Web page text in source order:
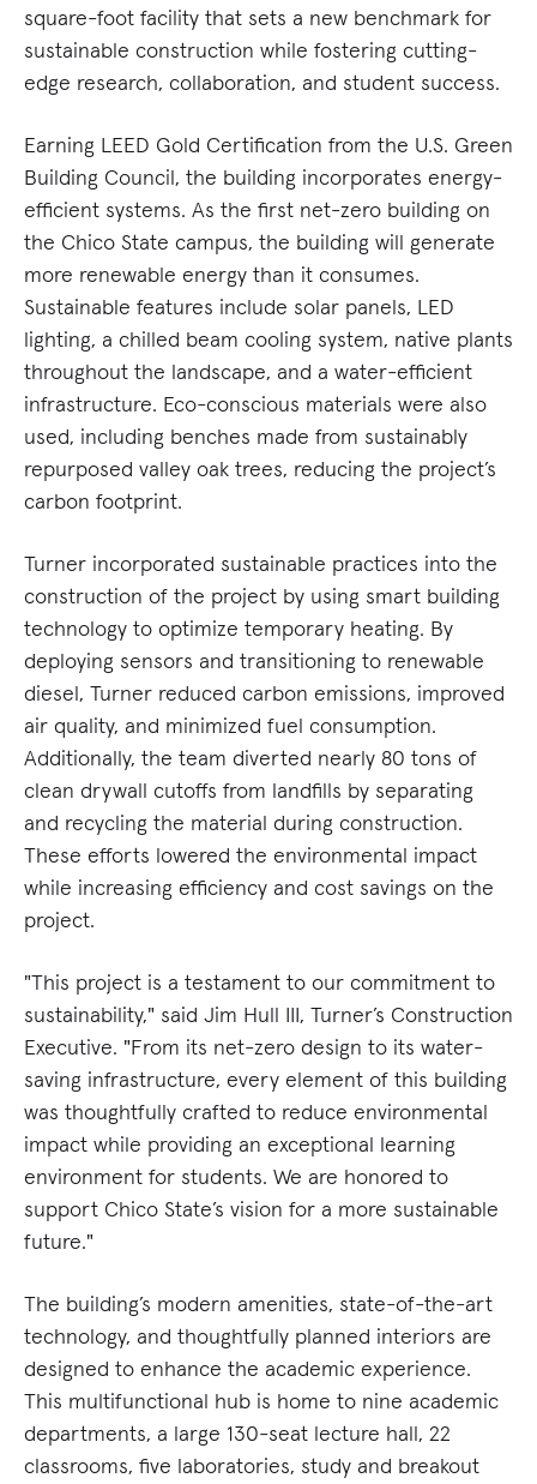
square-foot facility that sets a new benchmark for
sustainable construction while fostering cutting-
edge research, collaboration, and student success.
Earning LEED Gold Certification from the U.S. Green
Building Council, the building incorporates energy-
efficient systems. As the first net-zero building on
the Chico State campus, the building will generate
more renewable energy than it consumes.
Sustainable features include solar panels, LED
lighting, a chilled beam cooling system, native plants
throughout the landscape, and a water-efficient
infrastructure. Eco-conscious materials were also
used, including benches made from sustainably
repurposed valley oak trees, reducing the project’s
carbon footprint.
Turner incorporated sustainable practices into the
construction of the project by using smart building
technology to optimize temporary heating. By
deploying sensors and transitioning to renewable
diesel, Turner reduced carbon emissions, improved
air quality, and minimized fuel consumption.
Additionally, the team diverted nearly 80 tons of
clean drywall cutoffs from landfills by separating
and recycling the material during construction.
These efforts lowered the environmental impact
while increasing efficiency and cost savings on the
project.
"This project is a testament to our commitment to
sustainability," said Jim Hull III, Turner’s Construction
Executive. "From its net-zero design to its water-
saving infrastructure, every element of this building
was thoughtfully crafted to reduce environmental
impact while providing an exceptional learning
environment for students. We are honored to
support Chico State’s vision for a more sustainable
future."
The building’s modern amenities, state-of-the-art
technology, and thoughtfully planned interiors are
designed to enhance the academic experience.
This multifunctional hub is home to nine academic
departments, a large 130-seat lecture hall, 22
classrooms, five laboratories, study and breakout